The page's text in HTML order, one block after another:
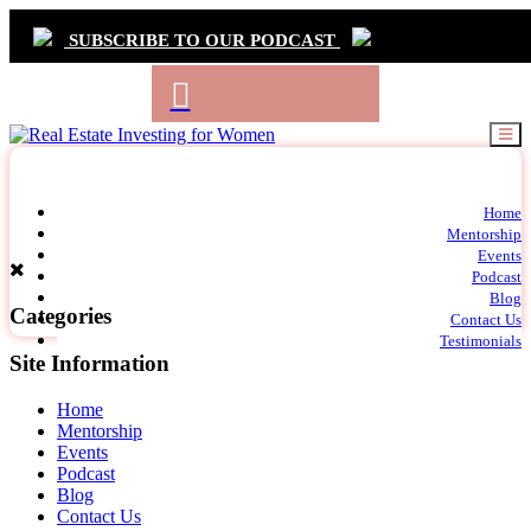
SUBSCRIBE TO OUR PODCAST
Primary
Navigation
Home
Mentorship
Events
Podcast
Blog
Contact Us
Testimonials
Categories
Site Information
Home
Mentorship
Events
Podcast
Blog
Contact Us